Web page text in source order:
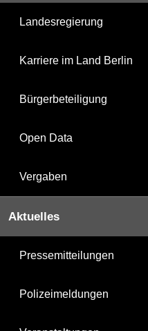
Landesregierung
Karriere im Land Berlin
Bürgerbeteiligung
Open Data
Vergaben
Aktuelles
Pressemitteilungen
Polizeimeldungen